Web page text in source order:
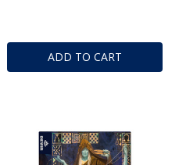
ADD TO CART